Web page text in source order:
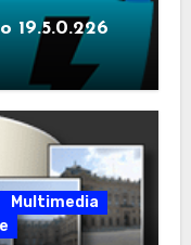
19.5.0.226
Multimedia